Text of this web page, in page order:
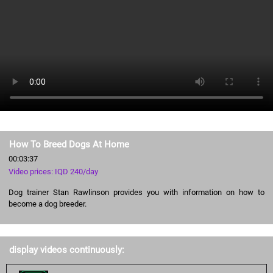
How To Breed Dogs At Home
00:03:37
Video prices: IQD 240/day
Dog trainer Stan Rawlinson provides you with information on how to
become a dog breeder.
display videos continuously: